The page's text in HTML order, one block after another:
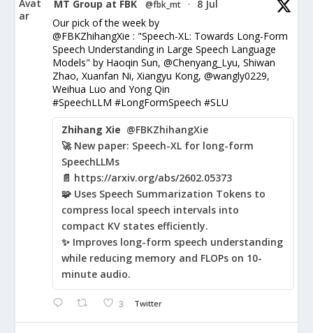
Avat
ar
MT Group at FBK @fbk_mt ·
8 Jul
Our pick of the week by
@FBKZhihangXie : "Speech-XL: Towards Long-Form
Speech Understanding in Large Speech Language
Models" by Haoqin Sun, @Chenyang_Lyu, Shiwan
Zhao, Xuanfan Ni, Xiangyu Kong, @wangly0229,
Weihua Luo and Yong Qin
#SpeechLLM #LongFormSpeech #SLU
Zhihang Xie @FBKZhihangXie
🚀 New paper: Speech-XL for long-form
SpeechLLMs
📄 https://arxiv.org/abs/2602.05373
🧩 Uses Speech Summarization Tokens to
compress local speech intervals into
compact KV states efficiently.
✨ Improves long-form speech understanding
while reducing memory and FLOPs on 10-
minute audio.
3 Twitter